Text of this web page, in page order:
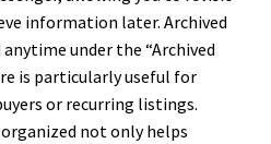
information later. Archived
anytime under the “Archived
is particularly useful for
or recurring listings.
not only helps